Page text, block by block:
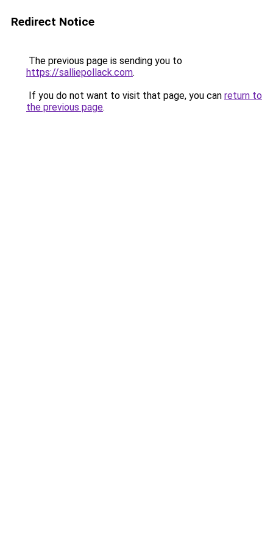
Redirect Notice
The previous page is sending you to
https://salliepollack.com.
If you do not want to visit that page, you can return to
the previous page.